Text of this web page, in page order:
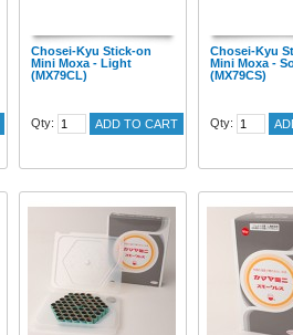
Chosei-Kyu Stick-on
Mini Moxa - Light
(MX79CL)
Qty: ADD TO CART
Chosei-Kyu
Mini Moxa -
(MX79CS)
Qty: